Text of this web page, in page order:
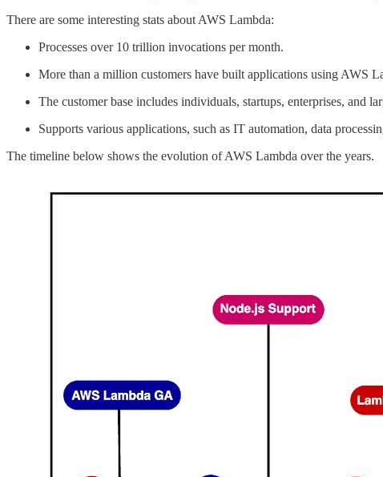
There are some interesting stats about AWS Lambda:
Processes over 10 trillion invocations per month.
More than a million customers have built applications using AWS
The customer base includes individuals, startups, enterprises, and
Supports various applications, such as IT automation, data
The timeline below shows the evolution of AWS Lambda over the years.